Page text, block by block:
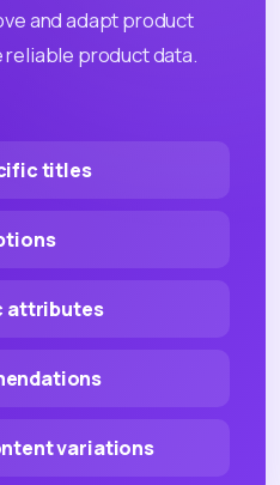
and adapt product
product data.
titles
attributes
variations